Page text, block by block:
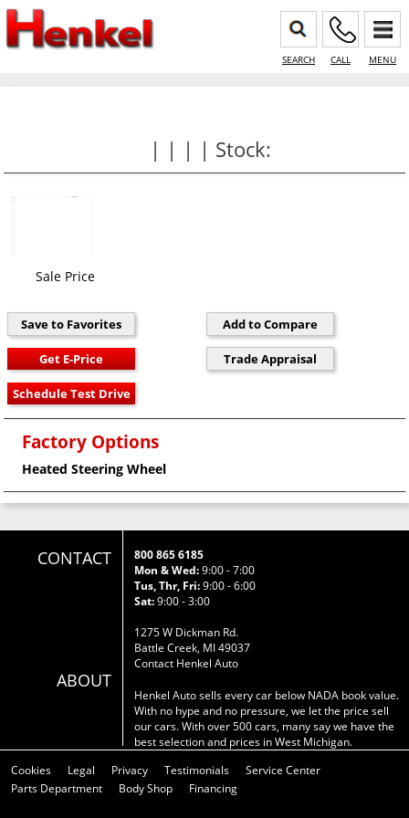
SEARCH CALL MENU
| | | | Stock:
Sale Price
Factory Options
Heated Steering Wheel
CONTACT
ABOUT
800 865 6185
Mon & Wed:9:00 - 7:00
Tus, Thr, Fri:9:00 - 6:00
Sat:9:00 - 3:00
1275 W Dickman Rd.
Battle Creek, MI 49037
Contact Henkel Auto
Henkel Auto sells every car below NADA book value.
With no hype and no pressure, we let the price sell
our cars. With over 500 cars, many say we have the
best selection and prices in West Michigan.
Cookies
Legal Privacy Testimonials
Service Center
Parts Department
Body Shop Financing